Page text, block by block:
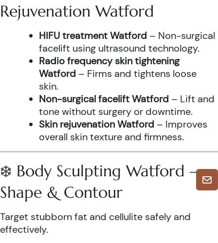
Rejuvenation Watford
HIFU treatment Watford – Non-surgical
facelift using ultrasound technology.
Radio frequency skin tightening
Watford – Firms and tightens loose
skin.
Non-surgical facelift Watford – Lift and
tone without surgery or downtime.
Skin rejuvenation Watford – Improves
overall skin texture and firmness.
❄️ Body Sculpting Watford –
Shape & Contour
Target stubborn fat and cellulite safely and
effectively.